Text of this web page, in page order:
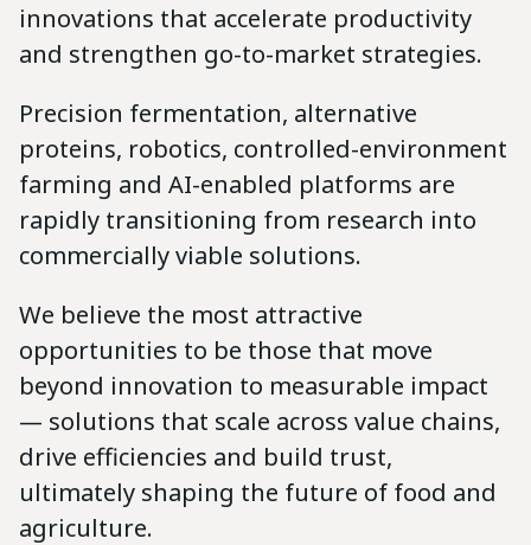
innovations that accelerate productivity
and strengthen go-to-market strategies.
Precision fermentation, alternative
proteins, robotics, controlled-environment
farming and AI-enabled platforms are
rapidly transitioning from research into
commercially viable solutions.
We believe the most attractive
opportunities to be those that move
beyond innovation to measurable impact
— solutions that scale across value chains,
drive efficiencies and build trust,
ultimately shaping the future of food and
agriculture.